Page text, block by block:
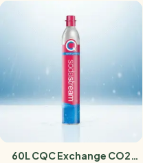
60L CQC Exchange CO2